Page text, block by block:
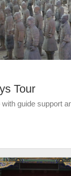
Tour
guide support